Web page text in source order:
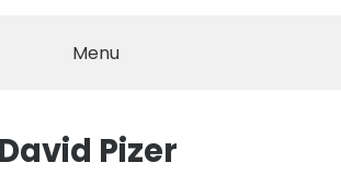
Menu
David Pizer